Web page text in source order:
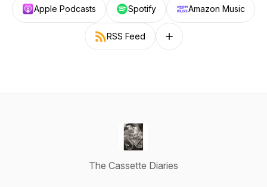
Apple Podcasts Spotify Amazon Music
RSS Feed Follow on other platforms
The Cassette Diaries